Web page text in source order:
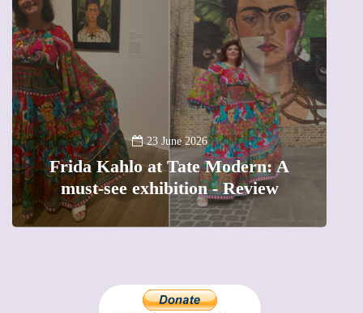
2026
Modern: A
- Review
13 January
A new way to
The female
precious moments